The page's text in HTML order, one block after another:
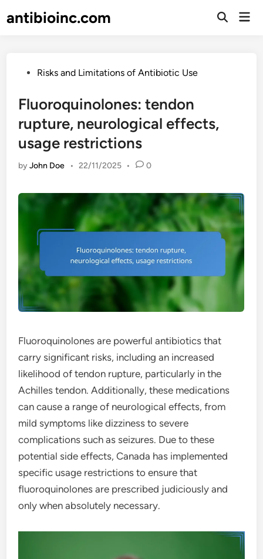
toantibioinc.com
Open
PostedRisks and Limitations of Antibiotic Use
Fluoroquinolones: tendon
rupture, neurological effects,
usage restrictions
byJohn Doe • 22/11/2025 • 0
Fluoroquinolones are powerful antibiotics that
carry significant risks, including an increased
likelihood of tendon rupture, particularly in the
Achilles tendon. Additionally, these medications
can cause a range of neurological effects, from
mild symptoms like dizziness to severe
complications such as seizures. Due to these
potential side effects, Canada has implemented
specific usage restrictions to ensure that
fluoroquinolones are prescribed judiciously and
only when absolutely necessary.